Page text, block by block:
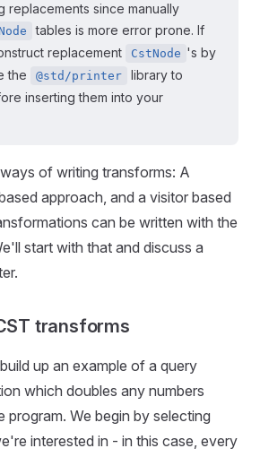
replacements since manually
tables is more error prone. If
replacement
CstNode 's by
the
@std/printer
library to
inserting them into your
of writing transforms: A
approach, and a visitor based
can be written with the
start with that and discuss a
transforms
up an example of a query
which doubles any numbers
program. We begin by selecting
interested in - in this case, every